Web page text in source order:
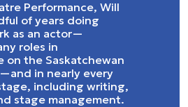
Performance, Will
of years doing
as an actor—
roles in
on the Saskatchewan
in nearly every
including writing,
stage management.